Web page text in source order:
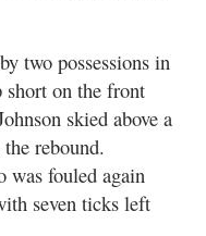
two possessions in
short on the front
skied above a
rebound.
was fouled again
seven ticks left